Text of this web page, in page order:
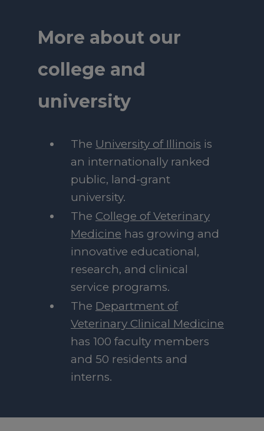
More about our
college and
university
The University of Illinois is
an internationally ranked
public, land-grant
university.
The College of Veterinary
Medicine has growing and
innovative educational,
research, and clinical
service programs.
The Department of
Veterinary Clinical Medicine
has 100 faculty members
and 50 residents and
interns.